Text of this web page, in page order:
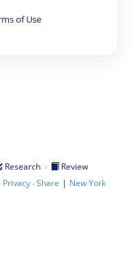
of Use
Research ·
Review
· Privacy·Share | New York